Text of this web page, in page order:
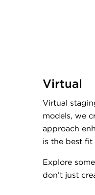
Virtual
Virtual
models, we
approach
is the best
Explore
don’t just